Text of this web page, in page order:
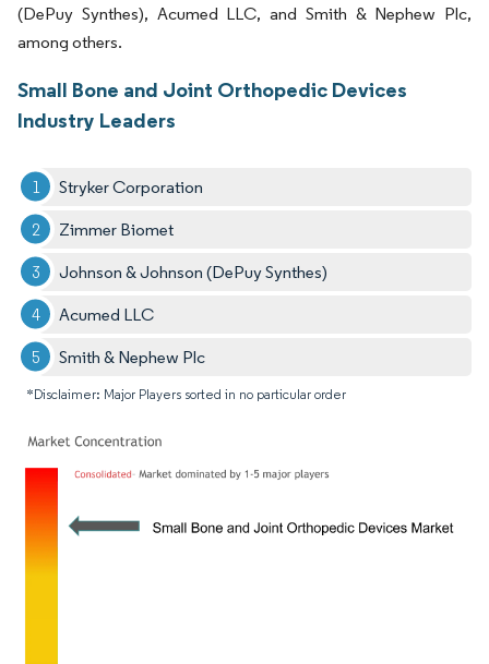
(DePuy Synthes), Acumed LLC, and Smith & Nephew Plc,
among others.
Small Bone and Joint Orthopedic Devices
Industry Leaders
Stryker Corporation
Zimmer Biomet
Johnson & Johnson (DePuy Synthes)
Acumed LLC
Smith & Nephew Plc
*Disclaimer: Major Players sorted in no particular order